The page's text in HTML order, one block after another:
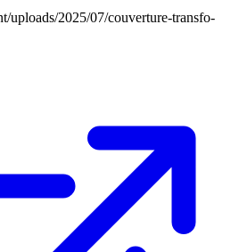
uploads/2025/07/couverture-transfo-